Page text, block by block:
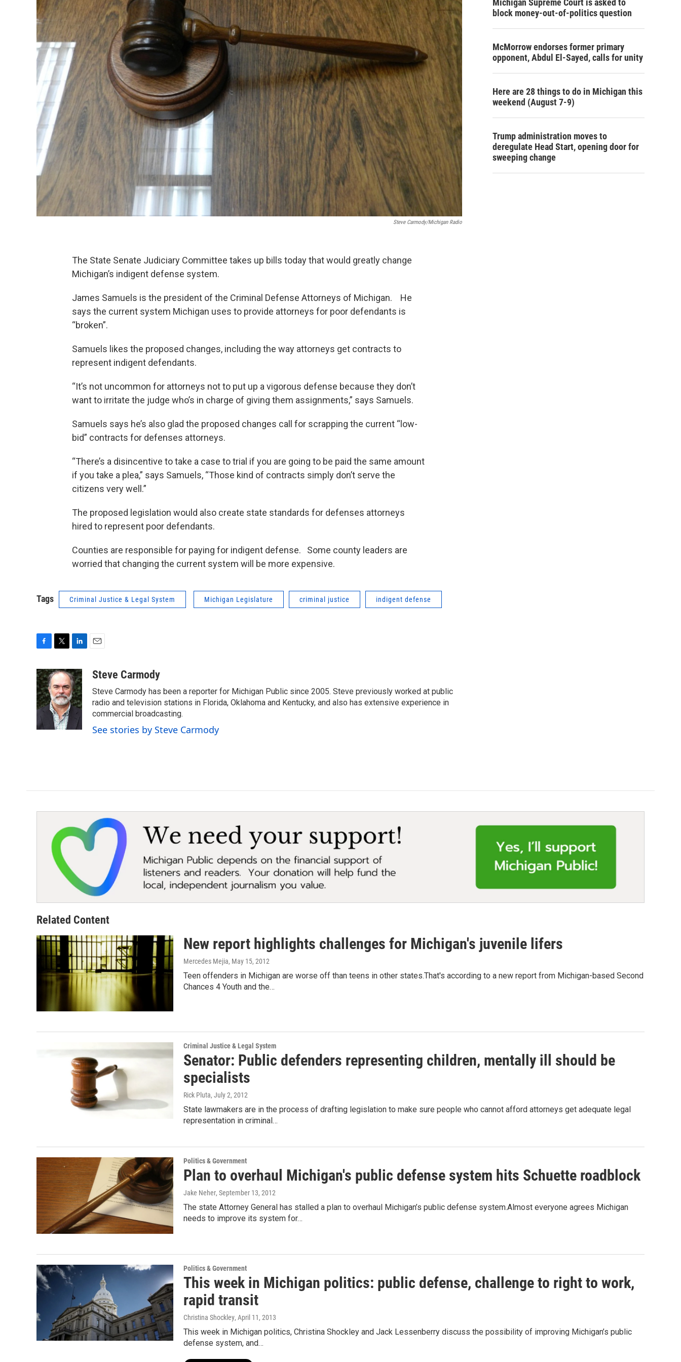
Steve Carmody/Michigan Radio
The State Senate Judiciary Committee takes up bills today that would greatly change
Michigan’s indigent defense system.
James Samuels is the president of the Criminal Defense Attorneys of Michigan. He
says the current system Michigan uses to provide attorneys for poor defendants is
“broken”.
Samuels likes the proposed changes, including the way attorneys get contracts to
represent indigent defendants.
“It’s not uncommon for attorneys not to put up a vigorous defense because they don’t
want to irritate the judge who’s in charge of giving them assignments,” says Samuels.
Samuels says he’s also glad the proposed changes call for scrapping the current “low-
bid” contracts for defenses attorneys.
“There’s a disincentive to take a case to trial if you are going to be paid the same amount
if you take a plea,” says Samuels, “Those kind of contracts simply don’t serve the
citizens very well.”
The proposed legislation would also create state standards for defenses attorneys
hired to represent poor defendants.
Counties are responsible for paying for indigent defense. Some county leaders are
worried that changing the current system will be more expensive.
Tags Criminal Justice & Legal System Michigan Legislature criminal justice indigent defense
c
e
b
o
k
i
t
t
e
r
n
k
e
d
n
aSteve Carmody
Steve Carmody has been a reporter for Michigan Public since 2005. Steve previously worked at public
radio and television stations in Florida, Oklahoma and Kentucky, and also has extensive experience in
commercial broadcasting.
See stories by Steve Carmody
Michigan Supreme Court is asked to
block money-out-of-politics question
McMorrow endorses former primary
opponent, Abdul El-Sayed, calls for unity
Here are 28 things to do in Michigan this
weekend (August 7-9)
Trump administration moves to
deregulate Head Start, opening door for
sweeping change
Related Content
New report highlights challenges for Michigan's juvenile lifers
Mercedes Mejia, May 15, 2012
Teen offenders in Michigan are worse off than teens in other states.That's according to a new report from Michigan-based Second
Chances 4 Youth and the…
Criminal Justice & Legal System
Senator: Public defenders representing children, mentally ill should be
specialists
Rick Pluta, July 2, 2012
State lawmakers are in the process of drafting legislation to make sure people who cannot afford attorneys get adequate legal
representation in criminal…
Politics & Government
Plan to overhaul Michigan's public defense system hits Schuette roadblock
Jake Neher, September 13, 2012
The state Attorney General has stalled a plan to overhaul Michigan’s public defense system.Almost everyone agrees Michigan
needs to improve its system for…
Politics & Government
This week in Michigan politics: public defense, challenge to right to work,
rapid transit
Christina Shockley, April 11, 2013
This week in Michigan politics, Christina Shockley and Jack Lessenberry discuss the possibility of improving Michigan’s public
defense system, and…